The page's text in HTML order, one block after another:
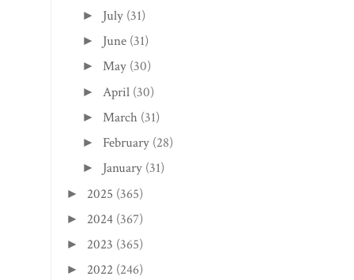
► July (31)
► June (31)
►May (30)
► April (30)
► March (31)
► February (28)
► January (31)
► 2025 (365)
► 2024 (367)
► 2023 (365)
► 2022 (246)